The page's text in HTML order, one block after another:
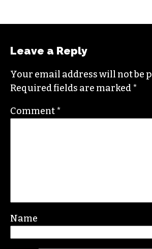
Leave a Reply
Your email address will not be
Required fields are marked*
Comment*
Name